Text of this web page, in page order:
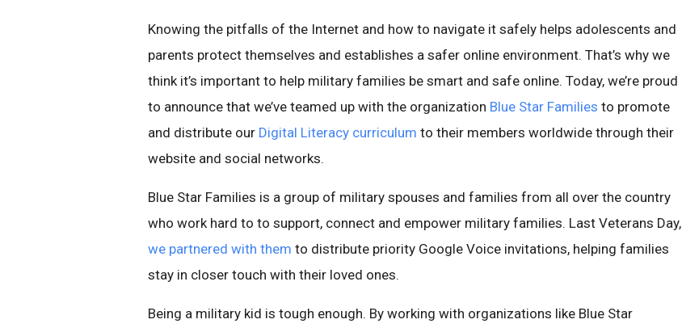
Knowing the pitfalls of the Internet and how to navigate it safely helps adolescents and
parents protect themselves and establishes a safer online environment. That’s why we
think it’s important to help military families be smart and safe online. Today, we’re proud
to announce that we’ve teamed up with the organization Blue Star Families to promote
and distribute our Digital Literacy curriculum to their members worldwide through their
website and social networks.
Blue Star Families is a group of military spouses and families from all over the country
who work hard to to support, connect and empower military families. Last Veterans Day,
we partnered with them to distribute priority Google Voice invitations, helping families
stay in closer touch with their loved ones.
Being a military kid is tough enough. By working with organizations like Blue Star